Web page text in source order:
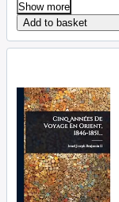
Show more
Add to basket